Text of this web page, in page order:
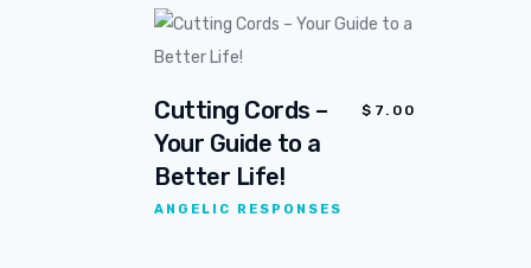
Cutting Cords –
Your Guide to a
Better Life!
ANGELIC RESPONSES
$ 7.00